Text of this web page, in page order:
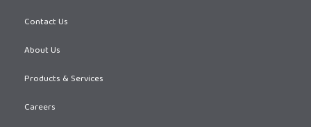
Contact Us
About Us
Products & Services
Careers